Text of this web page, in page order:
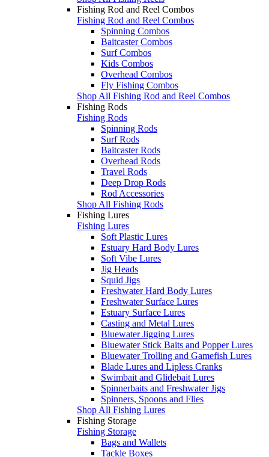
Fishing Rod and Reel Combos
Fishing Rod and Reel Combos
Spinning Combos
Baitcaster Combos
Surf Combos
Kids Combos
Overhead Combos
Fly Fishing Combos
Shop All Fishing Rod and Reel Combos
Fishing Rods
Fishing Rods
Spinning Rods
Surf Rods
Baitcaster Rods
Overhead Rods
Travel Rods
Deep Drop Rods
Rod Accessories
Shop All Fishing Rods
Fishing Lures
Fishing Lures
Soft Plastic Lures
Estuary Hard Body Lures
Soft Vibe Lures
Jig Heads
Squid Jigs
Freshwater Hard Body Lures
Freshwater Surface Lures
Estuary Surface Lures
Casting and Metal Lures
Bluewater Jigging Lures
Bluewater Stick Baits and Popper Lures
Bluewater Trolling and Gamefish Lures
Blade Lures and Lipless Cranks
Swimbait and Glidebait Lures
Spinnerbaits and Freshwater Jigs
Spinners, Spoons and Flies
Shop All Fishing Lures
Fishing Storage
Fishing Storage
Bags and Wallets
Tackle Boxes